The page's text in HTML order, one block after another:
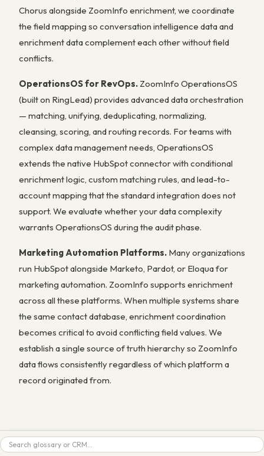
Chorus alongside ZoomInfo enrichment, we coordinate
the field mapping so conversation intelligence data and
enrichment data complement each other without field
conflicts.
OperationsOS for RevOps. ZoomInfo OperationsOS
(built on RingLead) provides advanced data orchestration
— matching, unifying, deduplicating, normalizing,
cleansing, scoring, and routing records. For teams with
complex data management needs, OperationsOS
extends the native HubSpot connector with conditional
enrichment logic, custom matching rules, and lead-to-
account mapping that the standard integration does not
support. We evaluate whether your data complexity
warrants OperationsOS during the audit phase.
Marketing Automation Platforms. Many organizations
run HubSpot alongside Marketo, Pardot, or Eloqua for
marketing automation. ZoomInfo supports enrichment
across all these platforms. When multiple systems share
the same contact database, enrichment coordination
becomes critical to avoid conflicting field values. We
establish a single source of truth hierarchy so ZoomInfo
data flows consistently regardless of which platform a
record originated from.
Search